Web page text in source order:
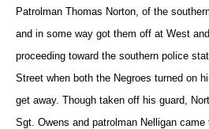
Patrolman Thomas Norton, of the
and in some way got them off at West
proceeding toward the southern police
Street when both the Negroes turned on
get away. Though taken off his guard,
Sgt. Owens and patrolman Nelligan came